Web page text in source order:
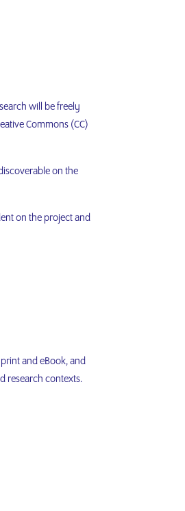
will be freely
Commons (CC)
on the
on the project and
and eBook, and
research contexts.